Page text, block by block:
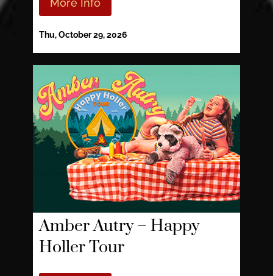
More Info
Thu, October 29, 2026
Amber Autry – Happy
Holler Tour